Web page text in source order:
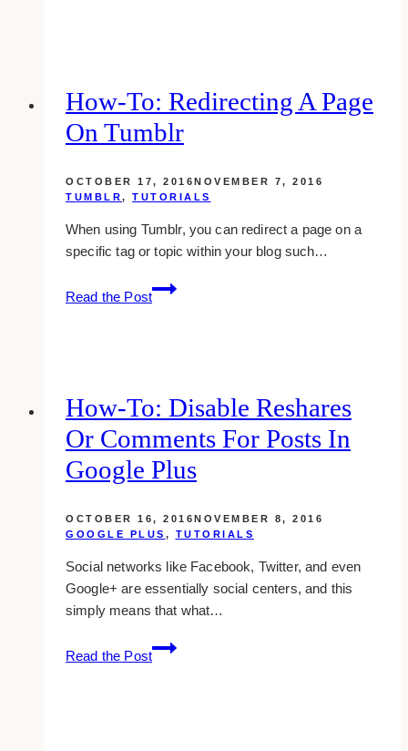
Examples
&
How-To: Redirecting A Page
On Tumblr
OCTOBER 17, 2016NOVEMBER 7, 2016
TUMBLR, TUTORIALS
When using Tumblr, you can redirect a page on a
specific tag or topic within your blog such…
Read the Post
how-
to:
tumblr
How-To: Disable Reshares
Or Comments For Posts In
Google Plus
OCTOBER 16, 2016NOVEMBER 8, 2016
GOOGLE PLUS , TUTORIALS
Social networks like Facebook, Twitter, and even
Google+ are essentially social centers, and this
simply means that what…
Read the Post
how-
to: